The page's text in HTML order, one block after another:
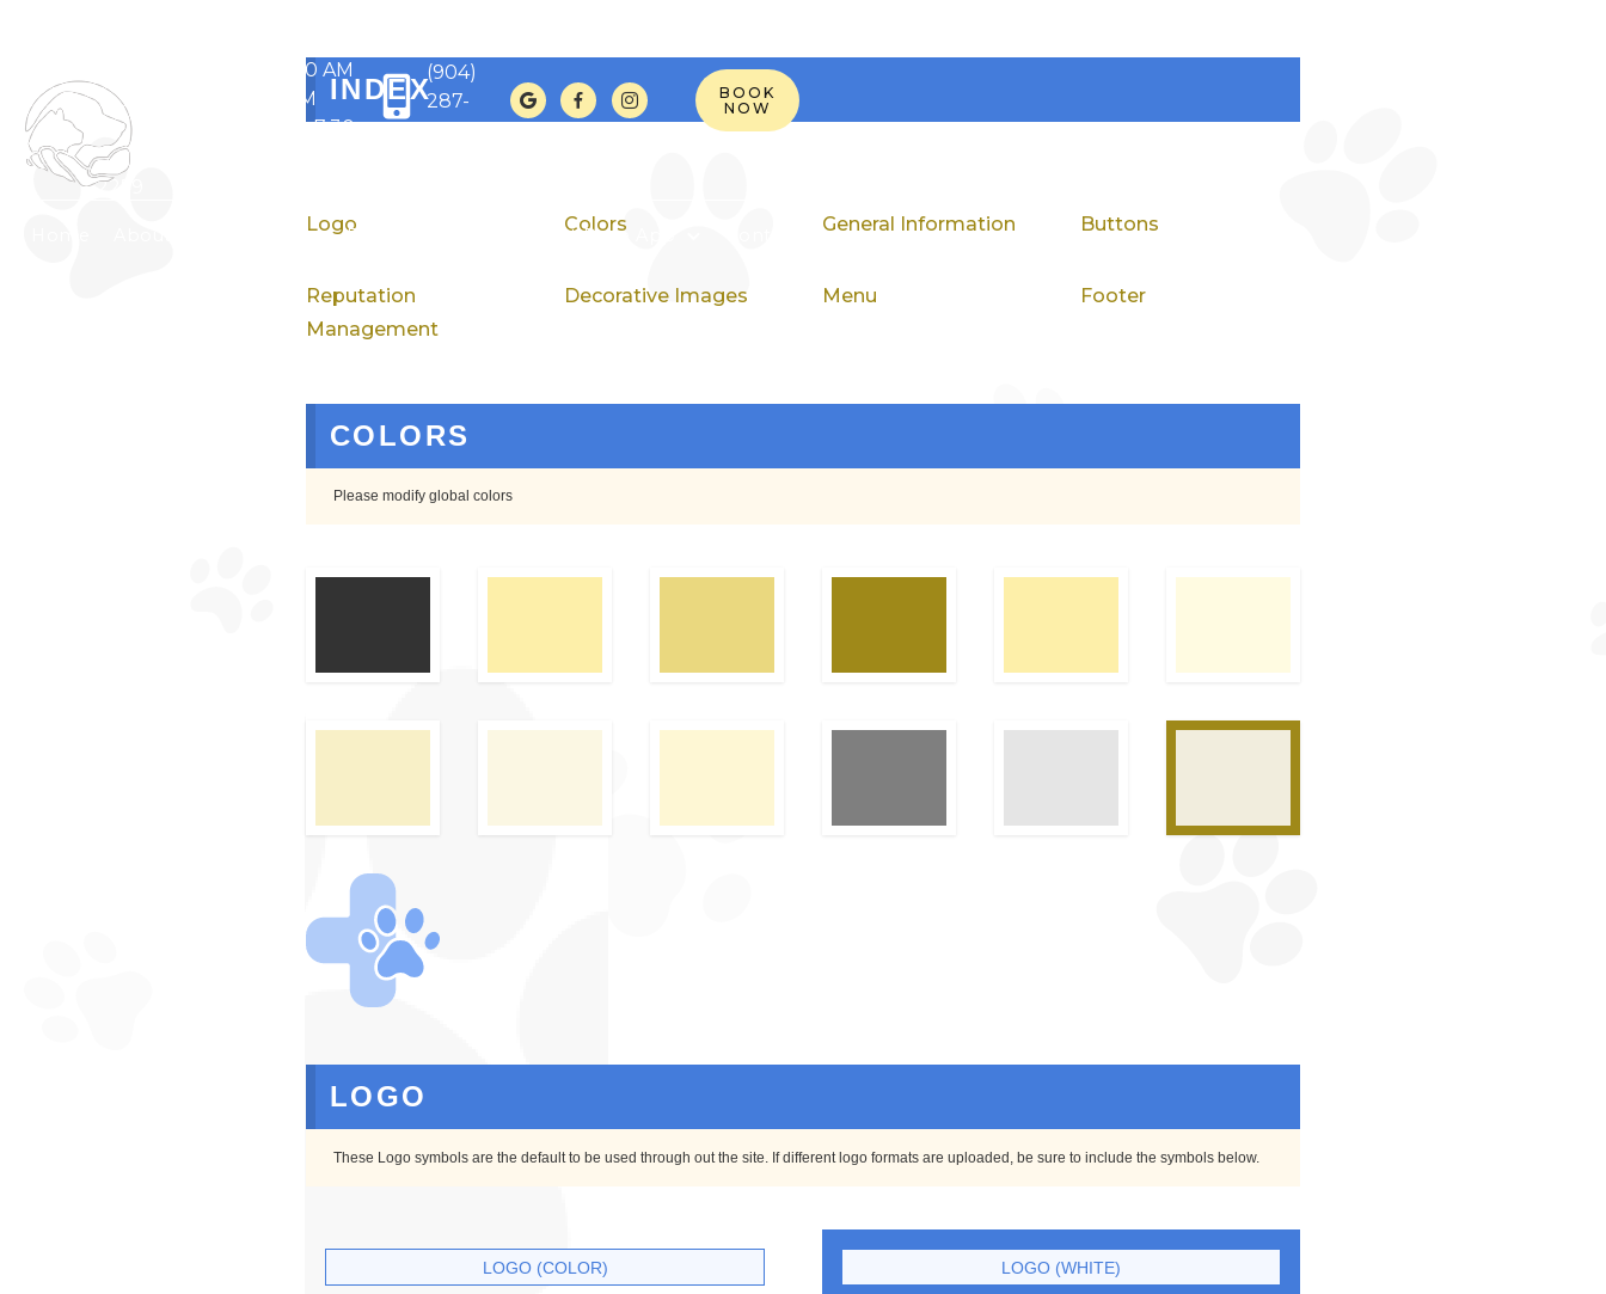
Saint
Johns,
FL
32259
Friday 7:30 AM
- 6 PM
Saturdays 7:30
(904)
287-
2527
  
BOOK
NOW
For Pet Owners Pet Page App
INDEX
Logo Colors General Information Buttons
Reputation
Management
Decorative Images Menu Footer
COLORS
Please modify global colors
LOGO
These Logo symbols are the default to be used through out the site. If different logo formats are uploaded, be sure to include the symbols below.
LOGO (COLOR) LOGO (WHITE)